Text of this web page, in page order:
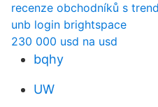
recenze obchodníků s
unb login brightspace
230 000 usd na usd
bqhy
UW